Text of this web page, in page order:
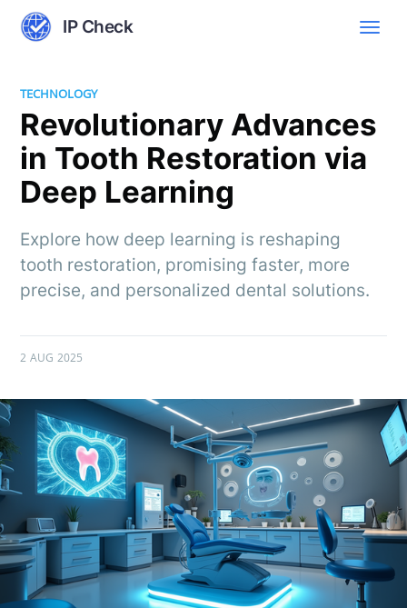
IP Check
TECHNOLOGY
Revolutionary Advances
in Tooth Restoration via
Deep Learning
Explore how deep learning is reshaping
tooth restoration, promising faster, more
precise, and personalized dental solutions.
2 AUG 2025